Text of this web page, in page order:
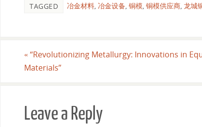
TAGGED 冶金材料 冶金设备 铜模 铜模供应商 龙城
« “Revolutionizing Metallurgy: Innovations in
Materials”
Leave a Reply